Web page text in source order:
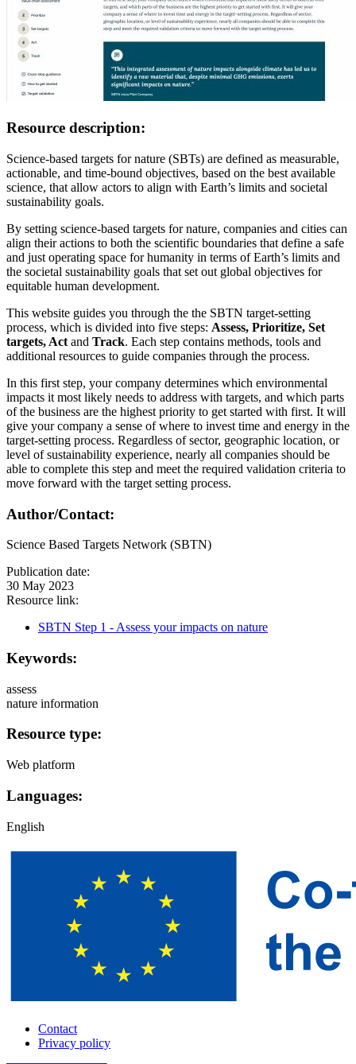
Resource description:
Science-based targets for nature (SBTs) are defined as measurable,
actionable, and time-bound objectives, based on the best available
science, that allow actors to align with Earth’s limits and societal
sustainability goals.
By setting science-based targets for nature, companies and cities can
align their actions to both the scientific boundaries that define a safe
and just operating space for humanity in terms of Earth’s limits and
the societal sustainability goals that set out global objectives for
equitable human development.
This website guides you through the the SBTN target-setting
process, which is divided into five steps: Assess, Prioritize, Set
targets, Act and Track. Each step contains methods, tools and
additional resources to guide companies through the process.
In this first step, your company determines which environmental
impacts it most likely needs to address with targets, and which parts
of the business are the highest priority to get started with first. It will
give your company a sense of where to invest time and energy in the
target-setting process. Regardless of sector, geographic location, or
level of sustainability experience, nearly all companies should be
able to complete this step and meet the required validation criteria to
move forward with the target setting process.
Author/Contact:
Science Based Targets Network (SBTN)
Publication date:
30 May 2023
Resource link:
SBTN Step 1 - Assess your impacts on nature
Keywords:
assess
nature information
Resource type:
Web platform
Languages:
English
A-
Contact
Privacy policy